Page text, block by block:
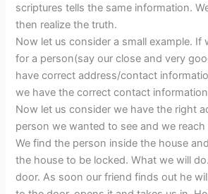
scriptures tells the same information.
then realize the truth.
Now let us consider a small example. If
for a person(say our close and very
have correct address/contact
we have the correct contact
Now let us consider we have the right
person we wanted to see and we
We find the person inside the house
the house to be locked. What we will
door. As soon our friend finds out he